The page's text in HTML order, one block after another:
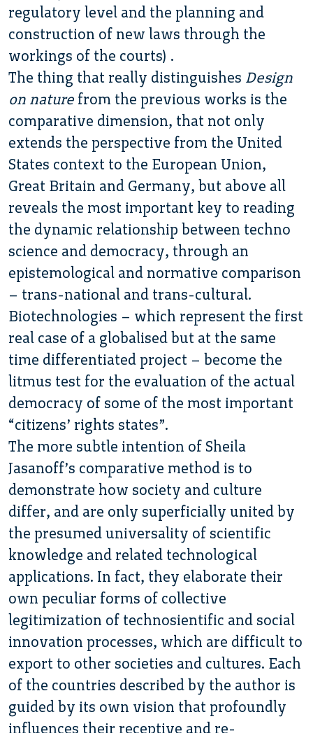
regulatory level and the planning and
construction of new laws through the
workings of the courts) .
The thing that really distinguishes Design
on nature from the previous works is the
comparative dimension, that not only
extends the perspective from the United
States context to the European Union,
Great Britain and Germany, but above all
reveals the most important key to reading
the dynamic relationship between techno
science and democracy, through an
epistemological and normative comparison
– trans-national and trans-cultural.
Biotechnologies – which represent the first
real case of a globalised but at the same
time differentiated project – become the
litmus test for the evaluation of the actual
democracy of some of the most important
“citizens’ rights states”.
The more subtle intention of Sheila
Jasanoff’s comparative method is to
demonstrate how society and culture
differ, and are only superficially united by
the presumed universality of scientific
knowledge and related technological
applications. In fact, they elaborate their
own peculiar forms of collective
legitimization of technosientific and social
innovation processes, which are difficult to
export to other societies and cultures. Each
of the countries described by the author is
guided by its own vision that profoundly
influences their receptive and re-